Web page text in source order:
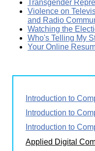
Transgender
Violence on
and Radio
Watching the
Who's Telling My
Your Online
Introduction to
Introduction to
Introduction to
Applied Digital